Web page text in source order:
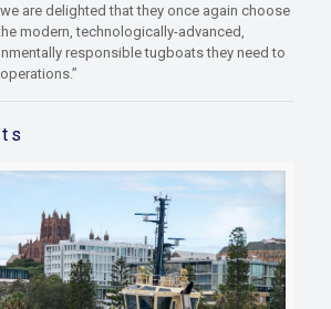
are delighted that they once again choose
modern, technologically-advanced,
responsible tugboats they need to